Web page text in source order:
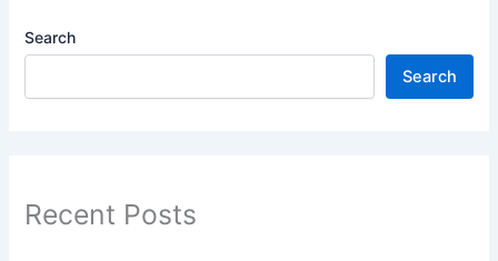
Search
Search
Recent Posts